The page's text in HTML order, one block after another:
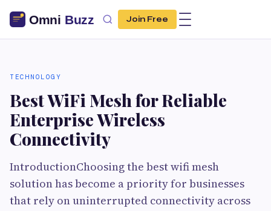
Join Free
TECHNOLOGY
Best WiFi Mesh for Reliable
Enterprise Wireless
Connectivity
IntroductionChoosing the best wifi mesh
solution has become a priority for businesses
that rely on uninterrupted connectivity across